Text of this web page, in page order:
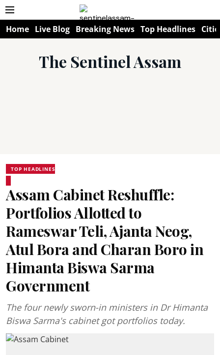
Home Live Blog Breaking News Top Headlines
The Sentinel Assam
TOP HEADLINES
Assam Cabinet Reshuffle:
Portfolios Allotted to
Rameswar Teli, Ajanta Neog,
Atul Bora and Charan Boro in
Himanta Biswa Sarma
Government
The four newly sworn-in ministers in Dr Himanta
Biswa Sarma's cabinet got portfolios today.